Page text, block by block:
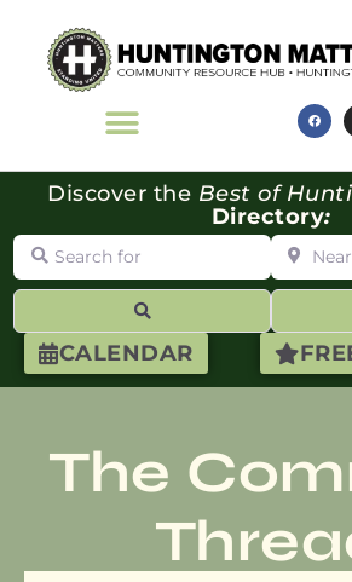
CALENDAR
Discover the Best of
Directory:
Search for Near
The